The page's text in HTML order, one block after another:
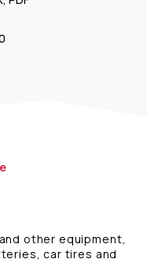
other equipment,
car tires and